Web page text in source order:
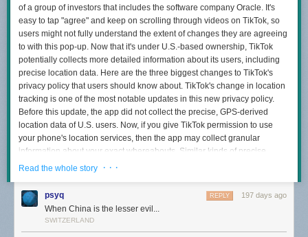
of a group of investors that includes the software company Oracle. It's
easy to tap "agree" and keep on scrolling through videos on TikTok, so
users might not fully understand the extent of changes they are agreeing
to with this pop-up. Now that it's under U.S.-based ownership, TikTok
potentially collects more detailed information about its users, including
precise location data. Here are the three biggest changes to TikTok's
privacy policy that users should know about. TikTok's change in location
tracking is one of the most notable updates in this new privacy policy.
Before this update, the app did not collect the precise, GPS-derived
location data of U.S. users. Now, if you give TikTok permission to use
your phone's location services, then the app may collect granular
information about your exact whereabouts. Similar kinds of precise
location data is also tracked by other social media apps, like Instagram
adds a new topic to the privacy policy document. Now, users' interactions
with any of TikTok's AI tools explicitly fall under data that the service may
collect and store. This includes any prompts as well as the AI-generated
outputs. The metadata attached to your interactions with AI tools may
Read the whole story · · ·
psyq 197 days ago
REPLY
When China is the lesser evil...
SWITZERLAND